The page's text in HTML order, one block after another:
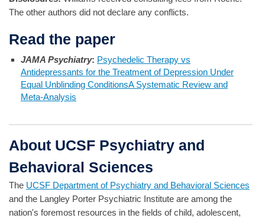
The other authors did not declare any conflicts.
Read the paper
JAMA Psychiatry: Psychedelic Therapy vs
Antidepressants for the Treatment of Depression Under
Equal Unblinding ConditionsA Systematic Review and
Meta-Analysis
About UCSF Psychiatry and
Behavioral Sciences
The UCSF Department of Psychiatry and Behavioral Sciences
and the Langley Porter Psychiatric Institute are among the
nation's foremost resources in the fields of child, adolescent,